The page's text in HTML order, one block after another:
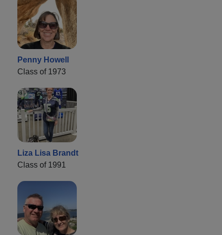
Penny Howell
Class of 1973
Liza Lisa Brandt
Class of 1991